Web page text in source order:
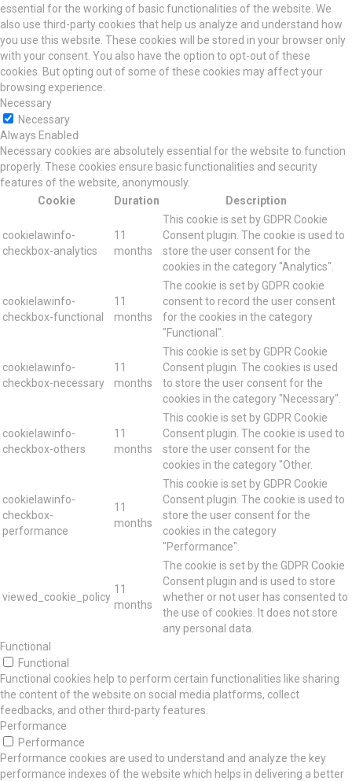
essential for the working of basic functionalities of the website. We
also use third-party cookies that help us analyze and understand how
you use this website. These cookies will be stored in your browser only
with your consent. You also have the option to opt-out of these
cookies. But opting out of some of these cookies may affect your
browsing experience.
Necessary
Necessary
Always Enabled
Necessary cookies are absolutely essential for the website to function
properly. These cookies ensure basic functionalities and security
features of the website, anonymously.
Cookie
Duration Description
cookielawinfo-
checkbox-analytics
11
months
This cookie is set by GDPR Cookie
Consent plugin. The cookie is used to
store the user consent for the
cookies in the category "Analytics".
cookielawinfo-
checkbox-functional
11
months
The cookie is set by GDPR cookie
consent to record the user consent
for the cookies in the category
"Functional".
cookielawinfo-
checkbox-necessary
11
months
This cookie is set by GDPR Cookie
Consent plugin. The cookies is used
to store the user consent for the
cookies in the category "Necessary".
cookielawinfo-
checkbox-others
11
months
This cookie is set by GDPR Cookie
Consent plugin. The cookie is used to
store the user consent for the
cookies in the category "Other.
cookielawinfo-
checkbox-
performance
11
months
This cookie is set by GDPR Cookie
Consent plugin. The cookie is used to
store the user consent for the
cookies in the category
"Performance".
viewed_cookie_policy
11
months
The cookie is set by the GDPR Cookie
Consent plugin and is used to store
whether or not user has consented to
the use of cookies. It does not store
any personal data.
Functional
Functional
Functional cookies help to perform certain functionalities like sharing
the content of the website on social media platforms, collect
feedbacks, and other third-party features.
Performance
Performance
Performance cookies are used to understand and analyze the key
performance indexes of the website which helps in delivering a better